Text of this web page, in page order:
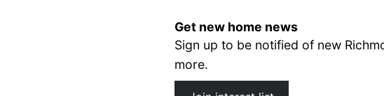
Get new home news
Sign up to be notified of new
more.